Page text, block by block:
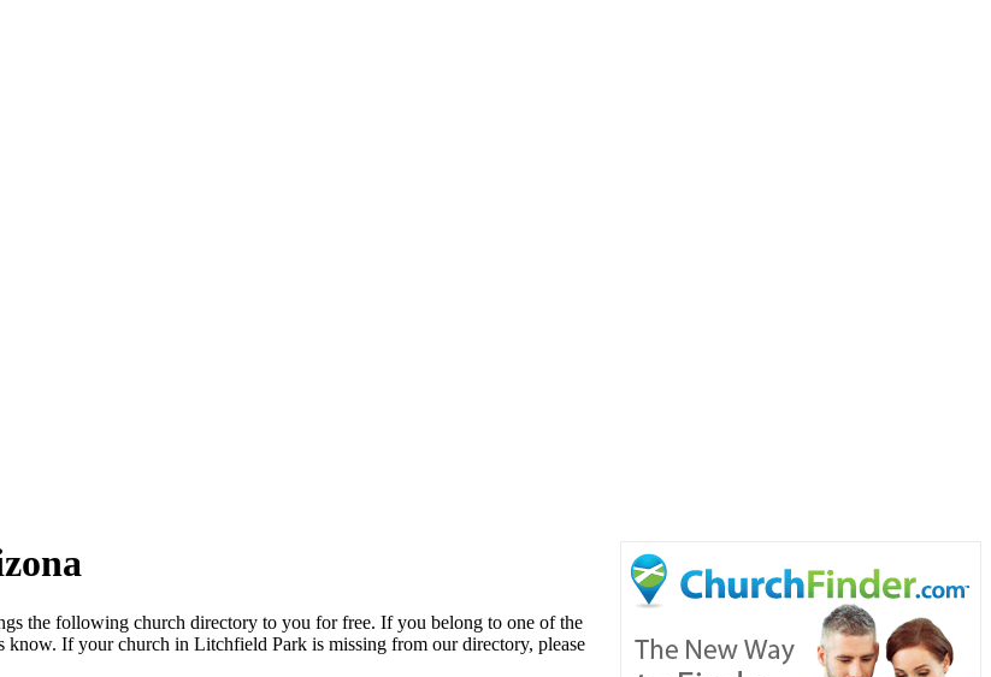
the following church directory to you for free. If you belong to one of the
know. If your church in Litchfield Park is missing from our directory, please